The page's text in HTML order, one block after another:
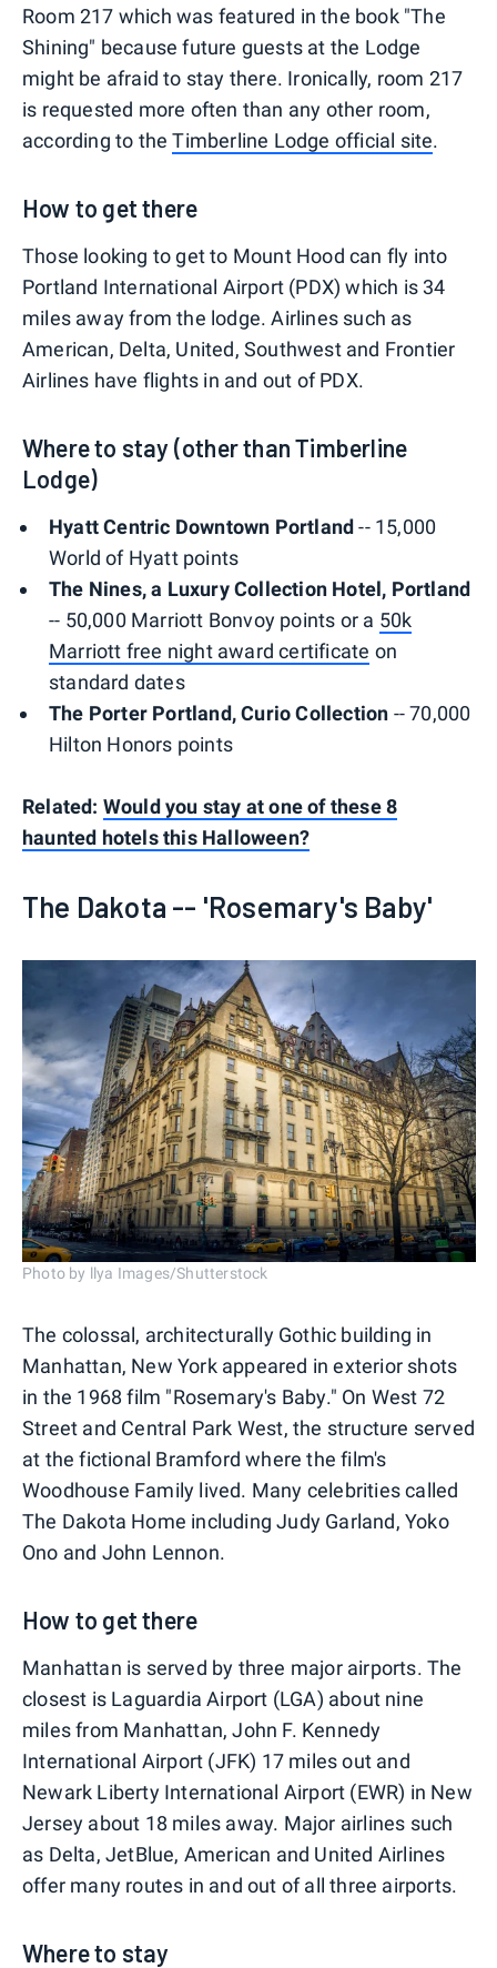
Room 217 which was featured in the book "The
Shining" because future guests at the Lodge
might be afraid to stay there. Ironically, room 217
is requested more often than any other room,
according to theTimberline Lodge official site.
How to get there
Those looking to get to Mount Hood can fly into
Portland International Airport (PDX) which is 34
miles away from the lodge. Airlines such as
American, Delta, United, Southwest and Frontier
Airlines have flights in and out of PDX.
Where to stay (other than Timberline
Lodge)
Hyatt Centric Downtown Portland -- 15,000
World of Hyatt points
The Nines, a Luxury Collection Hotel, Portland
-- 50,000 Marriott Bonvoy points or a 50k
Marriott free night award certificate on
standard dates
The Porter Portland, Curio Collection -- 70,000
Hilton Honors points
Related: Would you stay at one of these 8
haunted hotels this Halloween?
The Dakota -- 'Rosemary's Baby'
Photo by llya Images/Shutterstock
The colossal, architecturally Gothic building in
Manhattan, New York appeared in exterior shots
in the 1968 film "Rosemary's Baby." On West 72
Street and Central Park West, the structure served
at the fictional Bramford where the film's
Woodhouse Family lived. Many celebrities called
The Dakota Home including Judy Garland, Yoko
Ono and John Lennon.
How to get there
Manhattan is served by three major airports. The
closest is Laguardia Airport (LGA) about nine
miles from Manhattan, John F. Kennedy
International Airport (JFK) 17 miles out and
Newark Liberty International Airport (EWR) in New
Jersey about 18 miles away. Major airlines such
as Delta, JetBlue, American and United Airlines
offer many routes in and out of all three airports.
Where to stay